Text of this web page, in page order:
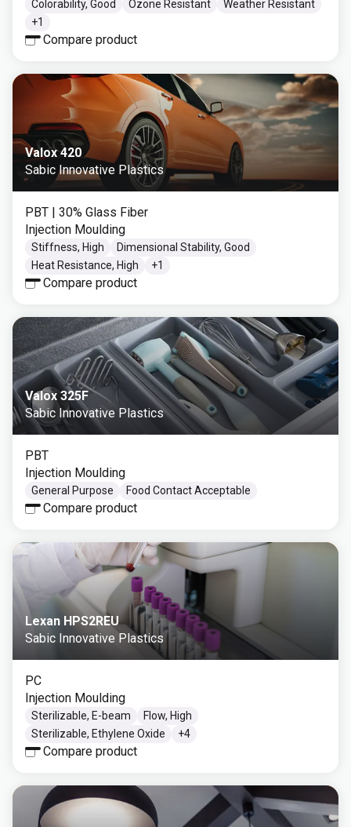
Colorability, Good Ozone Resistant
Weather Resistant
+1
Compare product
Valox 420
Sabic Innovative Plastics
PBT | 30% Glass Fiber
Injection Moulding
Stiffness, High
Dimensional Stability, Good
Heat Resistance, High
+1
Compare product
Valox 325F
Sabic Innovative Plastics
PBT
Injection Moulding
General Purpose Food Contact Acceptable
Compare product
Lexan HPS2REU
Sabic Innovative Plastics
PC
Injection Moulding
Sterilizable, E-beam
Flow, High
Sterilizable, Ethylene Oxide
+4
Compare product